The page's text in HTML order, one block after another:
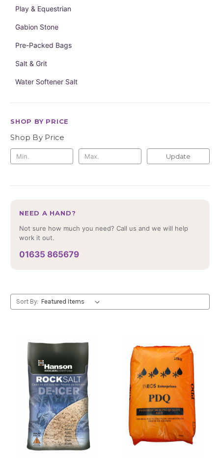
Play & Equestrian
Gabion Stone
Pre-Packed Bags
Salt & Grit
Water Softener Salt
SHOP BY PRICE
Shop By Price
Update
NEED A HAND?
Not sure how much you need? Call us and we will help
work it out.
01635 865679
Sort By: